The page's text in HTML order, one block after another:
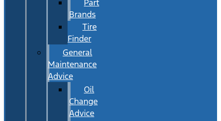
Part
Brands
Tire
Finder
General
Maintenance
Advice
Oil
Change
Advice